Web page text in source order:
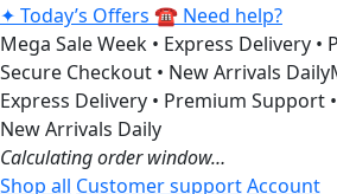
✦ Today’s Offers ☎ Need help?
Mega Sale Week • Express Delivery
Secure Checkout • New Arrivals Daily
Express Delivery • Premium Support
New Arrivals Daily
Calculating order window…
Shop all Customer supportAccount